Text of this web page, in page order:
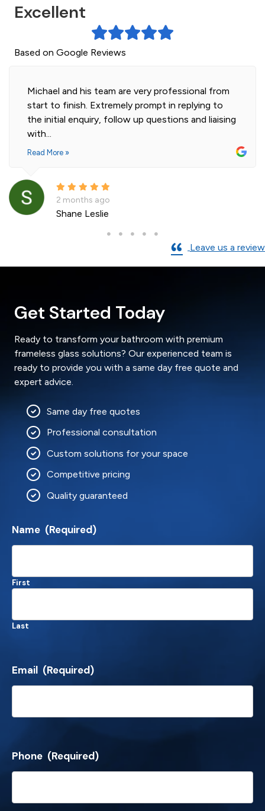
Excellent
Based on Google Reviews
Michael and his team are very professional from
start to finish. Extremely prompt in replying to
the initial enquiry, follow up questions and liaising
with...
Read More »
2 months ago
Shane Leslie
Leave us a review
Get Started Today
Ready to transform your bathroom with premium
frameless glass solutions? Our experienced team is
ready to provide you with a same day free quote and
expert advice.
Same day free quotes
Professional consultation
Custom solutions for your space
Competitive pricing
Quality guaranteed
Name (Required)
First
Last
Email (Required)
Phone (Required)